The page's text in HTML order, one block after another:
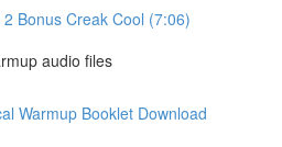
Bonus Creak Cool (7:06)
audio files
Warmup Booklet Download